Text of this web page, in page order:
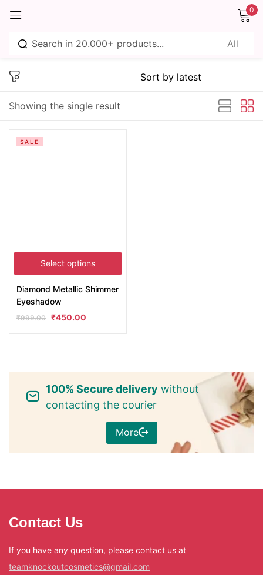
0
Showing the single result
Select options
SALE
Diamond Metallic Shimmer
Eyeshadow
₹999.00 ₹450.00
100% Secure delivery without
contacting the courier
More
Contact Us
If you have any question, please contact us at
teamknockoutcosmetics@gmail.com
Sign in